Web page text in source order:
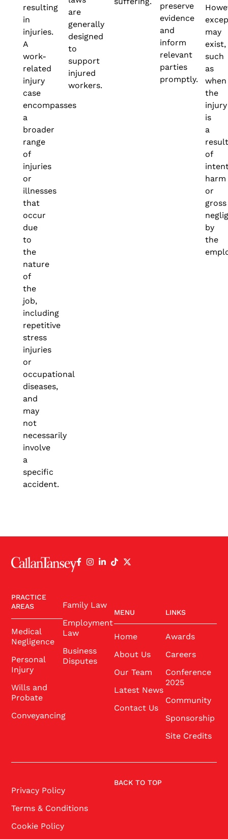
resulting
in
injuries.
A
work-
related
injury
case
encompasses
a
broader
range
of
injuries
or
illnesses
that
occur
due
to
the
nature
of
the
job,
including
repetitive
stress
injuries
or
occupational
diseases,
and
may
not
necessarily
involve
a
specific
accident.
are
generally
designed
to
support
injured
workers.
preserve
evidence
and
inform
relevant
parties
promptly.
may
exist,
such
as
when
the
injury
is
a
of
harm
or
gross
by
the
PRACTICE
AREAS
Medical
Negligence
Personal
Injury
Wills and
Probate
Conveyancing
Family Law
Employment
Law
Business
Disputes
MENU
Home
About Us
Our Team
Latest News
Contact Us
LINKS
Awards
Careers
Conference
2025
Community
Sponsorship
Site Credits
Privacy Policy
Terms & Conditions
Cookie Policy
BACK TO TOP